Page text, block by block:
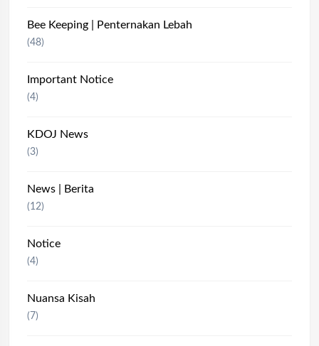
Bee Keeping | Penternakan Lebah
(48)
Important Notice
(4)
KDOJ News
(3)
News | Berita
(12)
Notice
(4)
Nuansa Kisah
(7)